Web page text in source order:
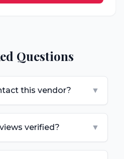
Questions
this vendor? ▼
verified? ▼